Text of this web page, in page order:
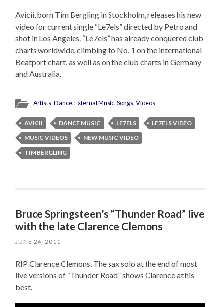
Avicii, born Tim Bergling in Stockholm, releases his new
video for current single “Le7els” directed by Petro and
shot in Los Angeles. “Le7els” has already conquered club
charts worldwide, climbing to No. 1 on the international
Beatport chart, as well as on the club charts in Germany
and Australia.
Artists,Dance,External Music,Songs,Videos
AVICII DANCE MUSIC LE7ELS
LE7ELS VIDEO
MUSIC VIDEOS
NEW MUSIC VIDEO
TIM BERGLING
Bruce Springsteen’s “Thunder Road” live
with the late Clarence Clemons
JUNE 24, 2011
RIP Clarence Clemons. The sax solo at the end of most
live versions of “Thunder Road” shows Clarence at his
best.